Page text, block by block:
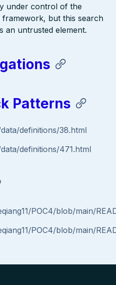
under control of the
but this search
an untrusted element.
Patterns
definitions/38.html
definitions/471.html
POC4/blob/main/
POC4/blob/main/